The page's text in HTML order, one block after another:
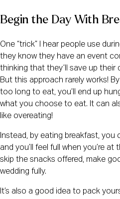
Begin the Day With
One “trick” I hear people use
they know they have an event
thinking that they’ll save up their
But this approach rarely works!
too long to eat, you’ll end up
what you choose to eat. It can
like overeating!
Instead, by eating breakfast, you
and you’ll feel full when you’re at
skip the snacks offered, make
wedding fully.
It’s also a good idea to pack